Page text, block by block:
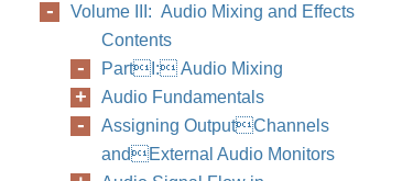
Volume III: Audio Mixing and Effects
Contents
PartI: Audio Mixing
Audio Fundamentals
Assigning OutputChannels
andExternal Audio Monitors